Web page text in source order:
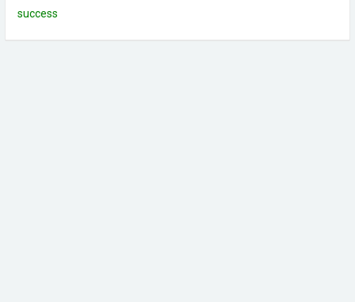
success